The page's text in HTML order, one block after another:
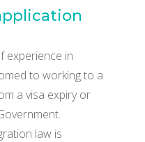
experience in
to working to a
a visa expiry or
law is